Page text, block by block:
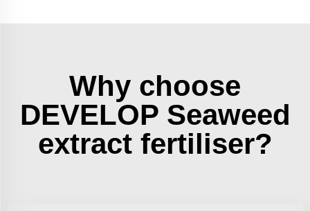
Why choose
DEVELOP Seaweed
extract fertiliser?